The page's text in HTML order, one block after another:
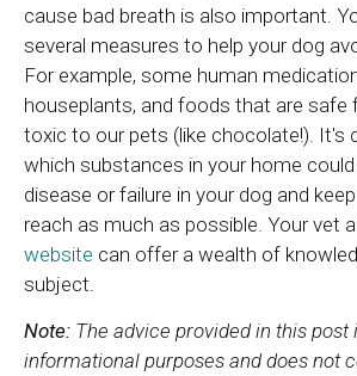
cause bad breath is also important.
several measures to help your dog
For example, some human
houseplants, and foods that are safe
toxic to our pets (like chocolate!). It's
which substances in your home
disease or failure in your dog and
reach as much as possible. Your vet
website can offer a wealth of
subject.
Note: The advice provided in this post
informational purposes and does not